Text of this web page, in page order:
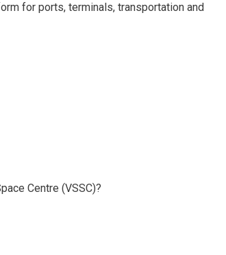
for ports, terminals, transportation and
Centre (VSSC)?